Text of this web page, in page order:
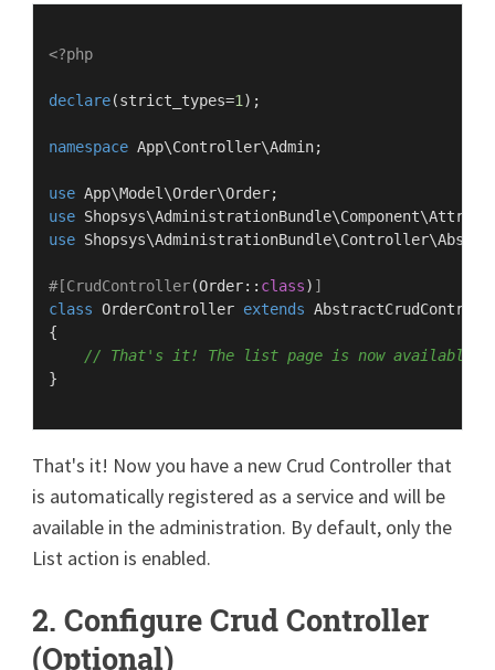
<?php
declare(strict_types=1 );
namespace App\Controller\Admin;
use App\Model \Order\Order
use Shopsys\AdministrationBundle\Component\
use Shopsys\AdministrationBundle\Controller\
#[CrudController(Order:: class) ]
class OrderController extends
{
// That's it! The list page is now available
}
That's it! Now you have a new Crud Controller that
is automatically registered as a service and will be
available in the administration. By default, only the
List action is enabled.
2. Configure Crud Controller
(Optional)